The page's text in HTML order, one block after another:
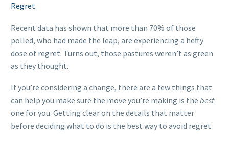
Regret.
Recent data has shown that more than 70% of those
polled, who had made the leap, are experiencing a hefty
dose of regret. Turns out, those pastures weren’t as green
as they thought.
If you’re considering a change, there are a few things that
can help you make sure the move you’re making is the best
one for you. Getting clear on the details that matter
before deciding what to do is the best way to avoid regret.